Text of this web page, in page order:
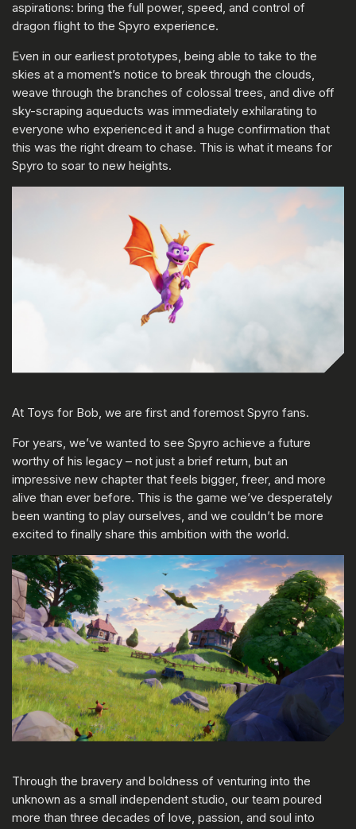
aspirations: bring the full power, speed, and control of
dragon flight to the Spyro experience.
Even in our earliest prototypes, being able to take to the
skies at a moment’s notice to break through the clouds,
weave through the branches of colossal trees, and dive off
sky-scraping aqueducts was immediately exhilarating to
everyone who experienced it and a huge confirmation that
this was the right dream to chase. This is what it means for
Spyro to soar to new heights.
At Toys for Bob, we are first and foremost Spyro fans.
For years, we’ve wanted to see Spyro achieve a future
worthy of his legacy – not just a brief return, but an
impressive new chapter that feels bigger, freer, and more
alive than ever before. This is the game we’ve desperately
been wanting to play ourselves, and we couldn’t be more
excited to finally share this ambition with the world.
Through the bravery and boldness of venturing into the
unknown as a small independent studio, our team poured
more than three decades of love, passion, and soul into